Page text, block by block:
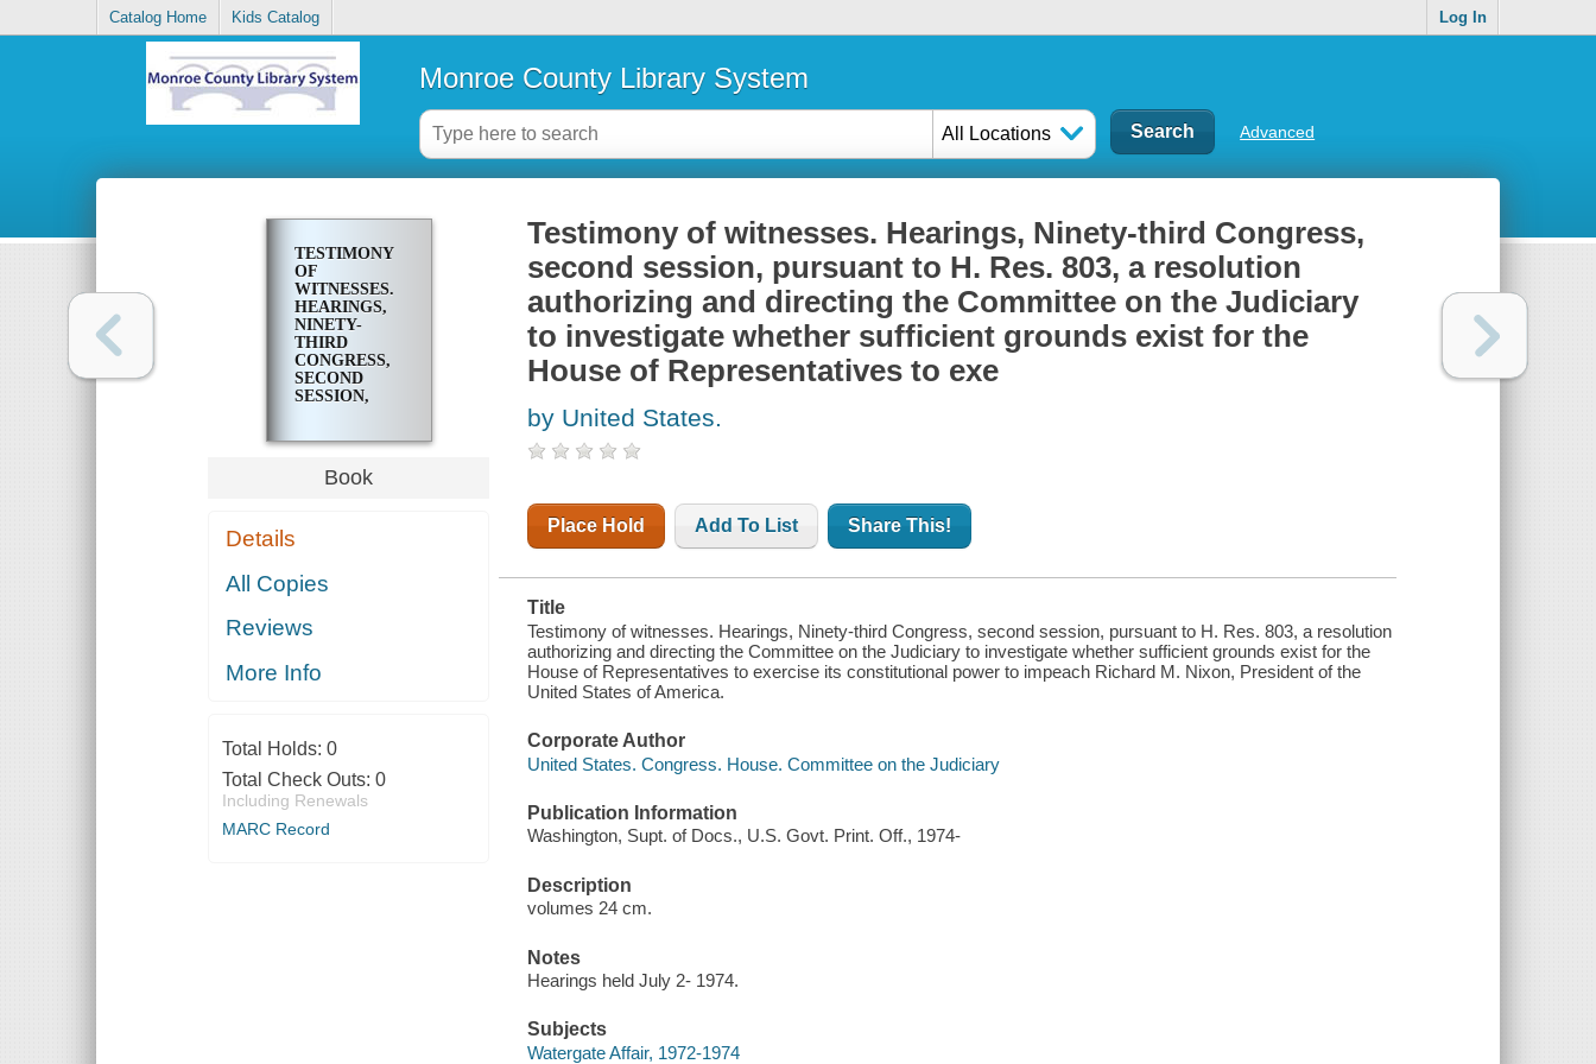
Catalog Home Kids Catalog Log In
Monroe County Library System
All Locations Advanced
TESTIMONY
OF
WITNESSES.
HEARINGS,
NINETY-
THIRD
CONGRESS,
SECOND
SESSION,
803, A
RESOLUTION
AUTHORIZING
THE
ON THE
JUDICIARY
INVESTIGATE
SUFFICIENT
GROUNDS
REPRESENTATIVES
TO EXE
Book
Details
All Copies
Reviews
More Info
Total Holds: 0
Total Check Outs: 0
Including Renewals
MARC Record
Testimony of witnesses. Hearings, Ninety-third Congress,
second session, pursuant to H. Res. 803, a resolution
authorizing and directing the Committee on the Judiciary
to investigate whether sufficient grounds exist for the
House of Representatives to exe
by United States.
Place Hold Add To List Share This!
Title
Testimony of witnesses. Hearings, Ninety-third Congress, second session, pursuant to H. Res. 803, a resolution
authorizing and directing the Committee on the Judiciary to investigate whether sufficient grounds exist for the
House of Representatives to exercise its constitutional power to impeach Richard M. Nixon, President of the
United States of America.
Corporate Author
United States. Congress. House. Committee on the Judiciary
Publication Information
Washington, Supt. of Docs., U.S. Govt. Print. Off., 1974-
Description
volumes 24 cm.
Notes
Hearings held July 2- 1974.
Subjects
Watergate Affair, 1972-1974